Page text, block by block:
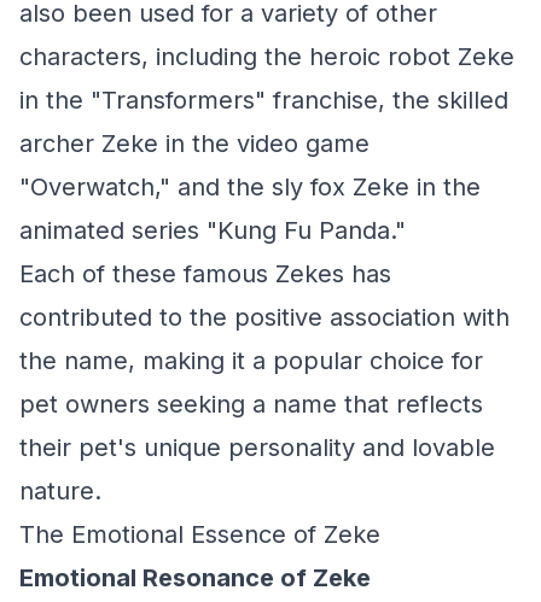
also been used for a variety of other
characters, including the heroic robot Zeke
in the "Transformers" franchise, the skilled
archer Zeke in the video game
"Overwatch," and the sly fox Zeke in the
animated series "Kung Fu Panda."
Each of these famous Zekes has
contributed to the positive association with
the name, making it a popular choice for
pet owners seeking a name that reflects
their pet's unique personality and lovable
nature.
The Emotional Essence of Zeke
Emotional Resonance of Zeke